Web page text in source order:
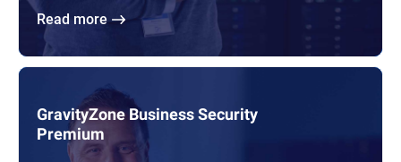
Read more
GravityZone Business Security
Premium